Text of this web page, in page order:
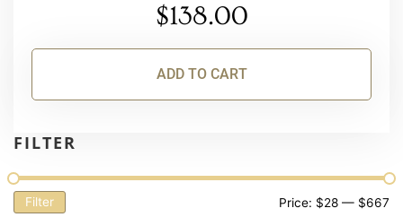
$138.00
ADD TO CART
FILTER
Filter Price: $28 — $667